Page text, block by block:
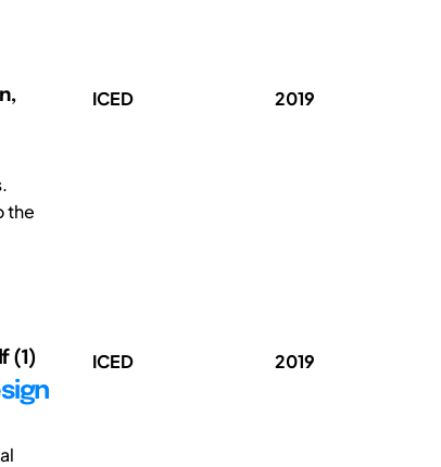
the
ICED 2019
(1) ICED 2019